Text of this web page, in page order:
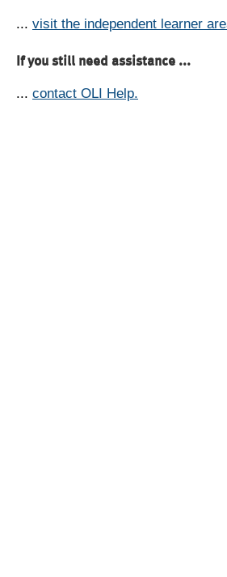
... visit the independent learner
If you still need assistance ...
... contact OLI Help.